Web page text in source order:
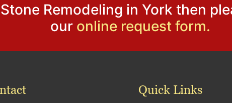
Remodeling in York then
our online request form.
Quick Links